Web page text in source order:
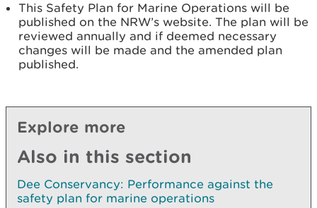
This Safety Plan for Marine Operations will be
published on the NRW’s website. The plan will be
reviewed annually and if deemed necessary
changes will be made and the amended plan
published.
Explore more
Also in this section
Dee Conservancy: Performance against the
safety plan for marine operations